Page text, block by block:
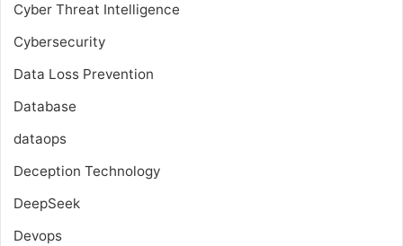
Cyber Threat Intelligence
Cybersecurity
Data Loss Prevention
Database
dataops
Deception Technology
DeepSeek
Devops